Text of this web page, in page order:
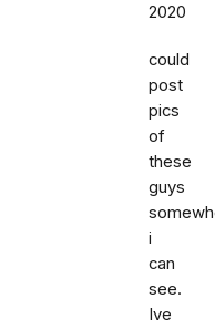
2020
could
post
pics
of
these
guys
i
can
see.
Ive